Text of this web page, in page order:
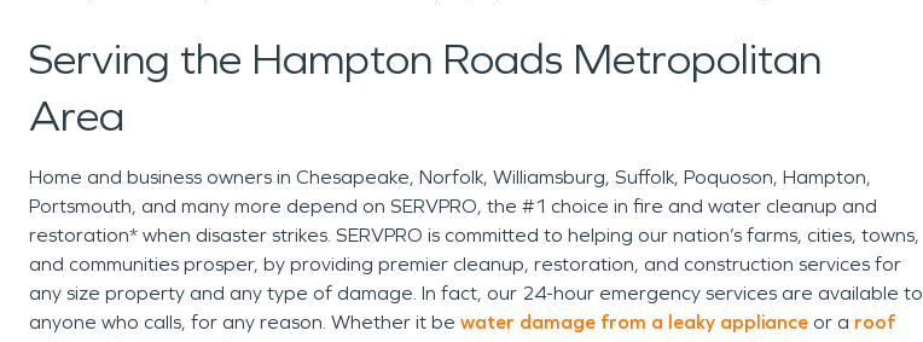
Serving the Hampton Roads Metropolitan
Area
Home and business owners in Chesapeake, Norfolk, Williamsburg, Suffolk, Poquoson, Hampton,
Portsmouth, and many more depend on SERVPRO, the #1 choice in fire and water cleanup and
restoration* when disaster strikes. SERVPRO is committed to helping our nation’s farms, cities, towns,
and communities prosper, by providing premier cleanup, restoration, and construction services for
any size property and any type of damage. In fact, our 24-hour emergency services are available to
anyone who calls, for any reason. Whether it be water damage from a leaky appliance or a roof